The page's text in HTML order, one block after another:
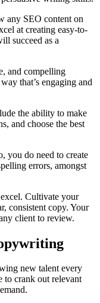
any SEO content on
at creating easy-to-
succeed as a
and compelling
that’s engaging and
the ability to make
and choose the best
you do need to create
errors, amongst
Cultivate your
consistent copy. Your
client to review.
new talent every
to crank out relevant